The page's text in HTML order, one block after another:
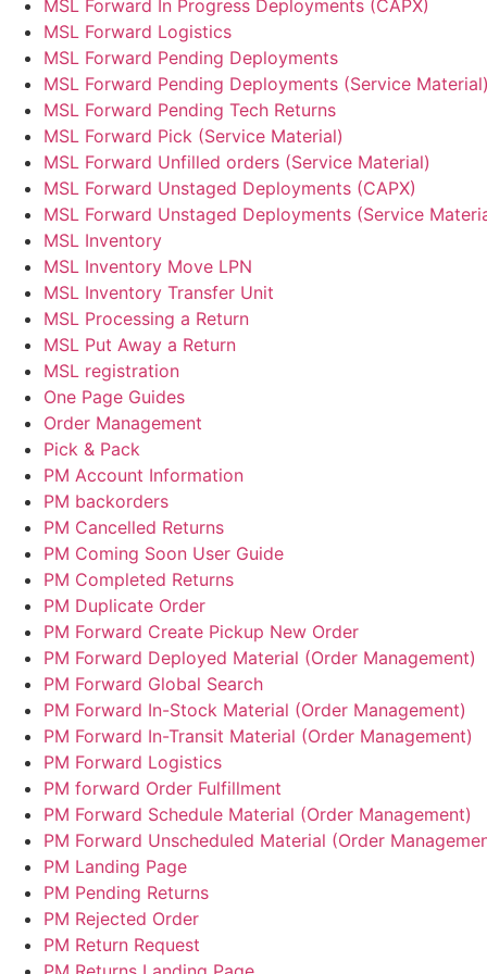
MSL Forward In Progress Deployments (CAPX)
MSL Forward Logistics
MSL Forward Pending Deployments
MSL Forward Pending Deployments (Service
MSL Forward Pending Tech Returns
MSL Forward Pick (Service Material)
MSL Forward Unfilled orders (Service Material)
MSL Forward Unstaged Deployments (CAPX)
MSL Forward Unstaged Deployments (Service
MSL Inventory
MSL Inventory Move LPN
MSL Inventory Transfer Unit
MSL Processing a Return
MSL Put Away a Return
MSL registration
One Page Guides
Order Management
Pick & Pack
PM Account Information
PM backorders
PM Cancelled Returns
PM Coming Soon User Guide
PM Completed Returns
PM Duplicate Order
PM Forward Create Pickup New Order
PM Forward Deployed Material (Order Management)
PM Forward Global Search
PM Forward In-Stock Material (Order Management)
PM Forward In-Transit Material (Order Management)
PM Forward Logistics
PM forward Order Fulfillment
PM Forward Schedule Material (Order Management)
PM Forward Unscheduled Material (Order
PM Landing Page
PM Pending Returns
PM Rejected Order
PM Return Request